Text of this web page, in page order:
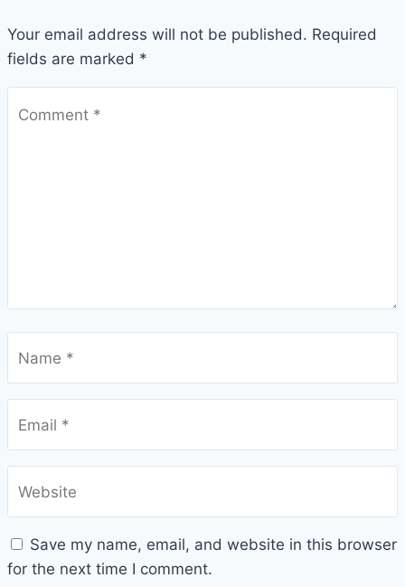
Your email address will not be published. Required
fields are marked *
Comment *
Name *
Email *
Website
Save my name, email, and website in this browser
for the next time I comment.